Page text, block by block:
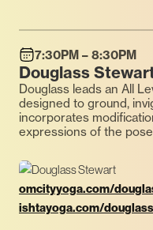
7:30PM – 8:30PM
Douglass
Douglass leads an All
designed to ground,
incorporates
expressions of the
omcityyoga.com/
ishtayoga.com/